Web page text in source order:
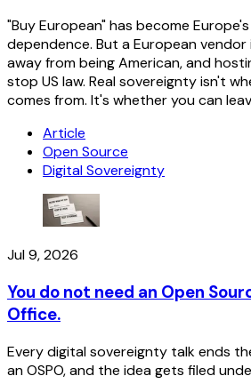
"Buy European" has become
dependence. But a European
away from being American, and
stop US law. Real sovereignty isn't
comes from. It's whether you can
Article
Open Source
Digital Sovereignty
Jul 9, 2026
You do not need an Open
Office.
Every digital sovereignty talk ends
an OSPO, and the idea gets filed